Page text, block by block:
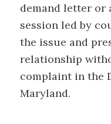
demand letter or
session led by
the issue and
relationship
complaint in the
Maryland.